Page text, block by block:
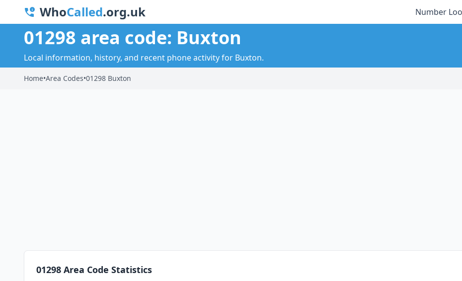
WhoCalled.org.uk Number
01298 area code: Buxton
Local information, history, and recent phone activity for Buxton.
Home•Area Codes•01298 Buxton
01298 Area Code Statistics